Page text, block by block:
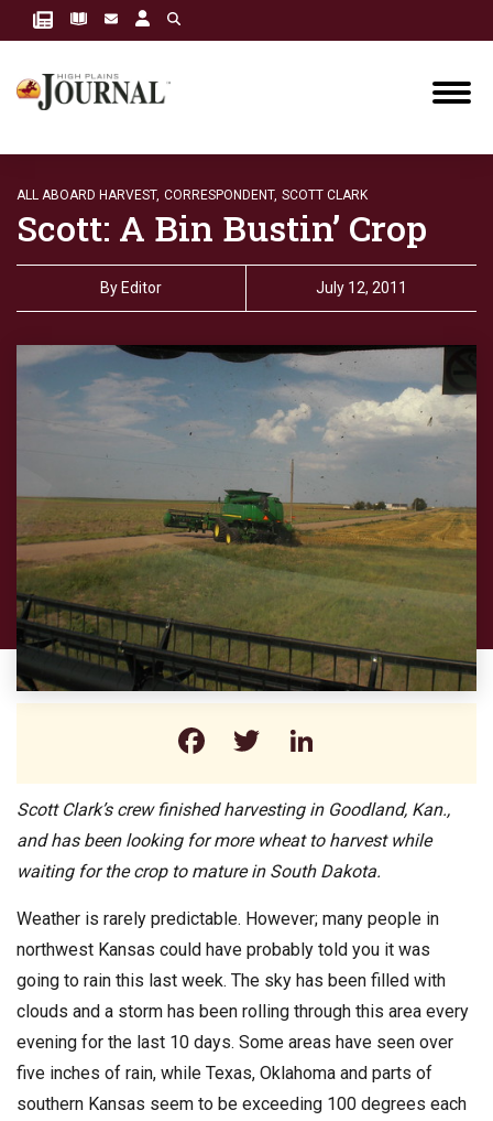
ALL ABOARD HARVEST, CORRESPONDENT, SCOTT CLARK
Scott: A Bin Bustin’ Crop
By Editor July 12, 2011
Facebook
Twitter
Scott Clark’s crew finished harvesting in Goodland, Kan.,
and has been looking for more wheat to harvest while
waiting for the crop to mature in South Dakota.
Weather is rarely predictable. However; many people in
northwest Kansas could have probably told you it was
going to rain this last week. The sky has been filled with
clouds and a storm has been rolling through this area every
evening for the last 10 days. Some areas have seen over
five inches of rain, while Texas, Oklahoma and parts of
southern Kansas seem to be exceeding 100 degrees each